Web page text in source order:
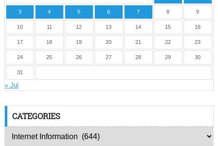
3 4 5 6 7 8 9
10 11 12 13 14 15 16
17 18 19 20 21 22 23
24 25 26 27 28 29 30
31
« Jul
CATEGORIES